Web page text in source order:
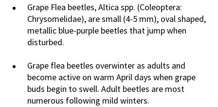
Grape Flea beetles, Altica spp. (Coleoptera:
Chrysomelidae), are small (4-5 mm), oval shaped,
metallic blue-purple beetles that jump when
disturbed.
Grape flea beetles overwinter as adults and
become active on warm April days when grape
buds begin to swell. Adult beetles are most
numerous following mild winters.